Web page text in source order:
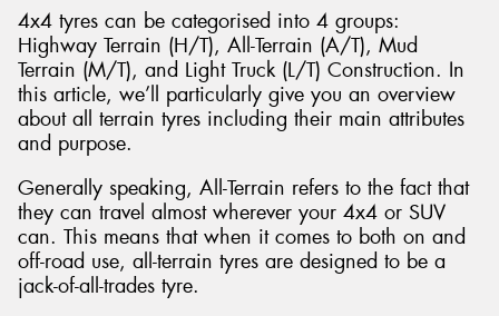
4x4 tyres can be categorised into 4 groups:
Highway Terrain (H/T), All-Terrain (A/T), Mud
Terrain (M/T), and Light Truck (L/T) Construction. In
this article, we’ll particularly give you an overview
about all terrain tyres including their main attributes
and purpose.
Generally speaking, All-Terrain refers to the fact that
they can travel almost wherever your 4x4 or SUV
can. This means that when it comes to both on and
off-road use, all-terrain tyres are designed to be a
jack-of-all-trades tyre.